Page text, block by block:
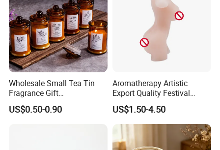
Wholesale Small Tea Tin
Fragrance Gift
Accompaniment Soy Wax
Scented Candle
US$0.50-0.90
Aromatherapy Artistic
Export Quality Festival
Candle for Gift
US$1.50-4.50